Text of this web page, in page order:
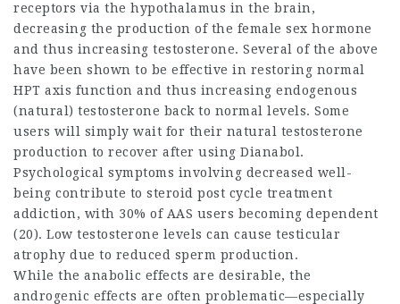
receptors via the hypothalamus in the brain,
decreasing the production of the female sex hormone
and thus increasing testosterone. Several of the above
have been shown to be effective in restoring normal
HPT axis function and thus increasing endogenous
(natural) testosterone back to normal levels. Some
users will simply wait for their natural testosterone
production to recover after using Dianabol.
Psychological symptoms involving decreased well-
being contribute to steroid post cycle treatment
addiction, with 30% of AAS users becoming dependent
(20). Low testosterone levels can cause testicular
atrophy due to reduced sperm production.
While the anabolic effects are desirable, the
androgenic effects are often problematic—especially